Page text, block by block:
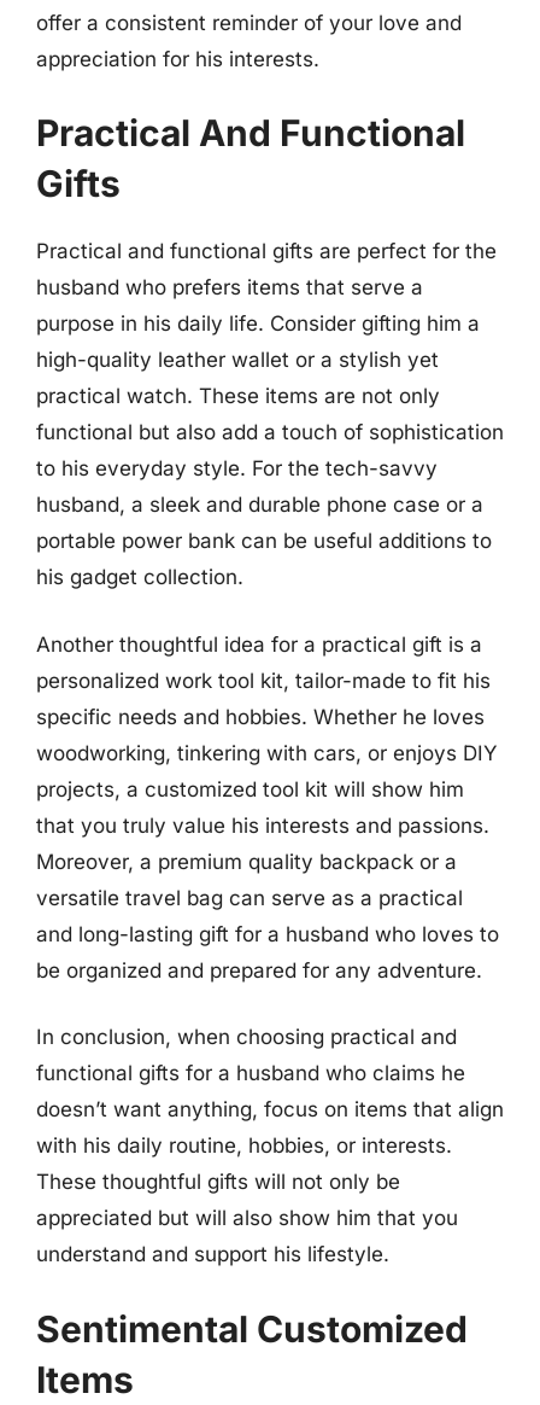
offer a consistent reminder of your love and
appreciation for his interests.
Practical And Functional
Gifts
Practical and functional gifts are perfect for the
husband who prefers items that serve a
purpose in his daily life. Consider gifting him a
high-quality leather wallet or a stylish yet
practical watch. These items are not only
functional but also add a touch of sophistication
to his everyday style. For the tech-savvy
husband, a sleek and durable phone case or a
portable power bank can be useful additions to
his gadget collection.
Another thoughtful idea for a practical gift is a
personalized work tool kit, tailor-made to fit his
specific needs and hobbies. Whether he loves
woodworking, tinkering with cars, or enjoys DIY
projects, a customized tool kit will show him
that you truly value his interests and passions.
Moreover, a premium quality backpack or a
versatile travel bag can serve as a practical
and long-lasting gift for a husband who loves to
be organized and prepared for any adventure.
In conclusion, when choosing practical and
functional gifts for a husband who claims he
doesn’t want anything, focus on items that align
with his daily routine, hobbies, or interests.
These thoughtful gifts will not only be
appreciated but will also show him that you
understand and support his lifestyle.
Sentimental Customized
Items